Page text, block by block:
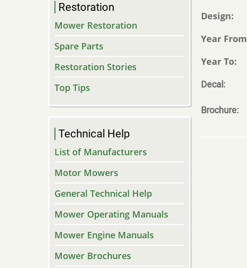
Design
Year From
Year To
Decal
Brochure
Restoration
Mower Restoration
Spare Parts
Restoration Stories
Top Tips
Technical Help
List of Manufacturers
Motor Mowers
General Technical Help
Mower Operating Manuals
Mower Engine Manuals
Mower Brochures